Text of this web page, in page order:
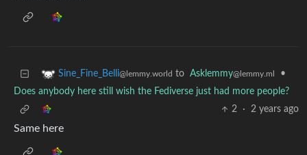
Sine_Fine_Belli@lemmy.world to Asklemmy@lemmy.ml
•
Does anybody here still wish the Fediverse just had more people?
2
· 2 years ago
Same here